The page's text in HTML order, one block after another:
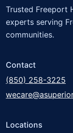
Trusted Freeport
experts serving
communities.
Contact
(850) 258-3225
Locations